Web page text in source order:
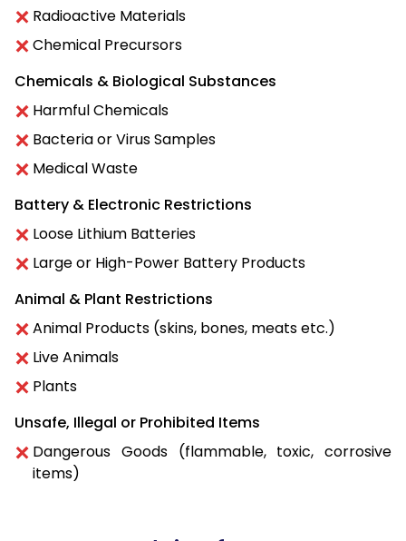
Radioactive Materials
Chemical Precursors
Chemicals & Biological Substances
Harmful Chemicals
Bacteria or Virus Samples
Medical Waste
Battery & Electronic Restrictions
Loose Lithium Batteries
Large or High-Power Battery Products
Animal & Plant Restrictions
Animal Products (skins, bones, meats etc.)
Live Animals
Plants
Unsafe, Illegal or Prohibited Items
Dangerous Goods (flammable, toxic, corrosive
items)